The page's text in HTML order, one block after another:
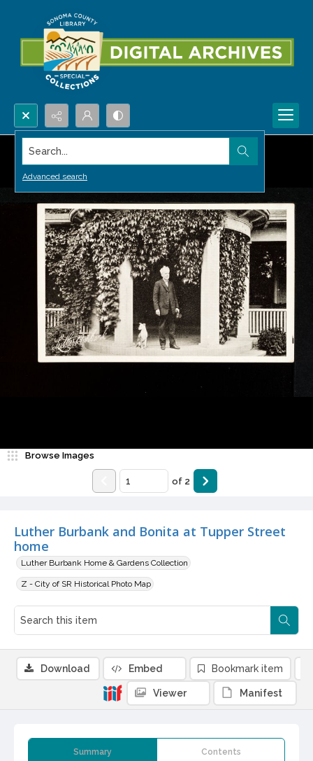
Search...
Advanced search
Luther Burbank and Bonita at Tupper Street
home
Luther Burbank Home & Gardens Collection
Z - City of SR Historical Photo Map
Browse Images
of 2
Summary Contents
Download Embed Bookmark item
Viewer Manifest